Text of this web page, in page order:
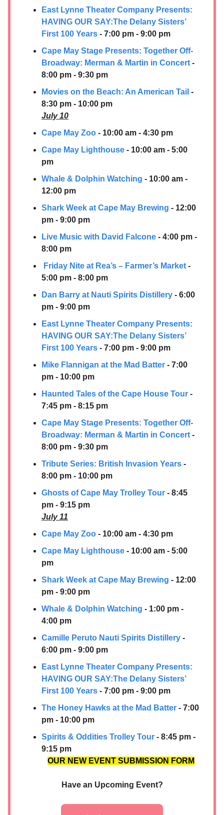
East Lynne Theater Company Presents:
HAVING OUR SAY:​The Delany Sisters’
First 100 Years - 7:00 pm - 9:00 pm
Cape May Stage Presents: Together Off-
Broadway: Merman & Martin in Concert -
8:00 pm - 9:30 pm
Movies on the Beach: An American Tail -
8:30 pm - 10:00 pm
July 10
Cape May Zoo - 10:00 am - 4:30 pm
Cape May Lighthouse - 10:00 am - 5:00
pm
Whale & Dolphin Watching - 10:00 am -
12:00 pm
Shark Week at Cape May Brewing - 12:00
pm - 9:00 pm
Live Music with David Falcone - 4:00 pm -
8:00 pm
Friday Nite at Rea’s – Farmer’s Market -
5:00 pm - 8:00 pm
Dan Barry at Nauti Spirits Distillery - 6:00
pm - 9:00 pm
East Lynne Theater Company Presents:
HAVING OUR SAY:​The Delany Sisters’
First 100 Years - 7:00 pm - 9:00 pm
Mike Flannigan at the Mad Batter - 7:00
pm - 10:00 pm
Haunted Tales of the Cape House Tour -
7:45 pm - 8:15 pm
Cape May Stage Presents: Together Off-
Broadway: Merman & Martin in Concert -
8:00 pm - 9:30 pm
Tribute Series: British Invasion Years -
8:00 pm - 10:00 pm
Ghosts of Cape May Trolley Tour - 8:45
pm - 9:15 pm
July 11
Cape May Zoo - 10:00 am - 4:30 pm
Cape May Lighthouse - 10:00 am - 5:00
pm
Shark Week at Cape May Brewing - 12:00
pm - 9:00 pm
Whale & Dolphin Watching - 1:00 pm -
4:00 pm
Camille Peruto Nauti Spirits Distillery -
6:00 pm - 9:00 pm
East Lynne Theater Company Presents:
HAVING OUR SAY:​The Delany Sisters’
First 100 Years - 7:00 pm - 9:00 pm
The Honey Hawks at the Mad Batter - 7:00
pm - 10:00 pm
Spirits & Oddities Trolley Tour - 8:45 pm -
9:15 pm
OUR NEW EVENT SUBMISSION FORM
Have an Upcoming Event?